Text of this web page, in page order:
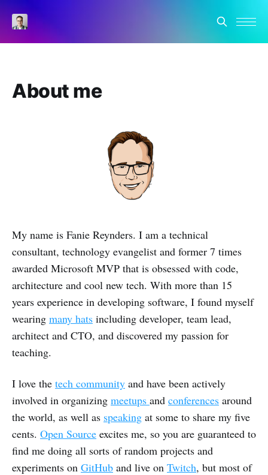
About me
My name is Fanie Reynders. I am a technical
consultant, technology evangelist and former 7 times
awarded Microsoft MVP that is obsessed with code,
architecture and cool new tech. With more than 15
years experience in developing software, I found myself
wearing many hats including developer, team lead,
architect and CTO, and discovered my passion for
teaching.
I love the tech community and have been actively
involved in organizing meetups and conferences around
the world, as well as speaking at some to share my five
cents. Open Source excites me, so you are guaranteed to
find me doing all sorts of random projects and
experiments on GitHub and live on Twitch, but most of